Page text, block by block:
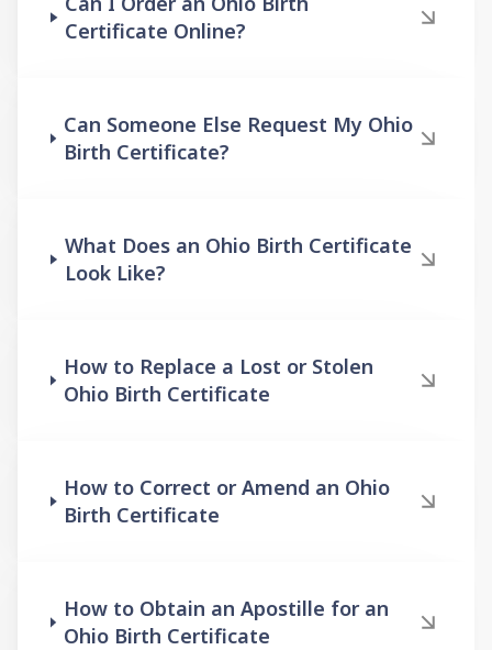
Certificate Online?
Can Someone Else Request My Ohio
Birth Certificate?
What Does an Ohio Birth Certificate
Look Like?
How to Replace a Lost or Stolen
Ohio Birth Certificate
How to Correct or Amend an Ohio
Birth Certificate
How to Obtain an Apostille for an
Ohio Birth Certificate